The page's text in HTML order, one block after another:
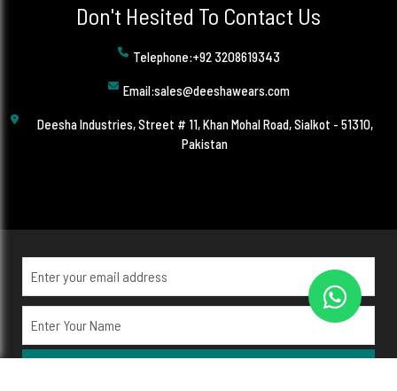
Don't Hesited To Contact Us
Telephone:+92 3208619343
Email:sales@deeshawears.com
Deesha Industries, Street # 11, Khan Mohal Road, Sialkot - 51310,
Pakistan